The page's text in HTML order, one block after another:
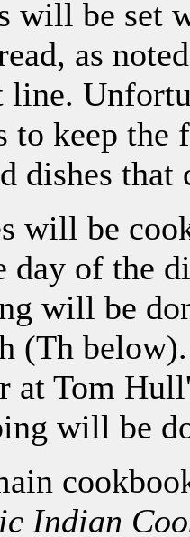
will be set
as
line.
to keep the
dishes that
will be
day of the
will be
(Th
at Tom
will be
Indian